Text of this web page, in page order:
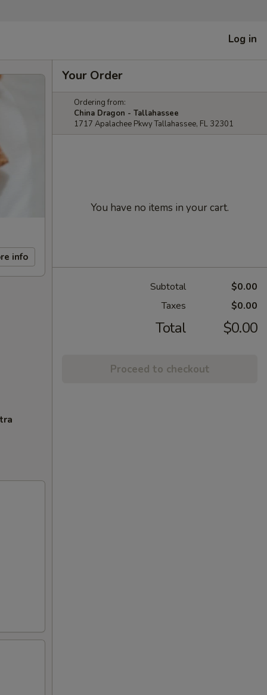
Log in
info
Your Order
Ordering from:
China Dragon - Tallahassee
1717 Apalachee Pkwy Tallahassee, FL 32301
You have no items in your cart.
Subtotal
$0.00
Taxes
$0.00
Total $0.00
Proceed to checkout